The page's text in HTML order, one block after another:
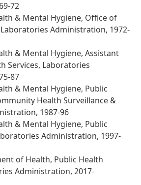
72
& Mental Hygiene, Office of
Administration, 1972-
& Mental Hygiene, Assistant
Services, Laboratories
87
& Mental Hygiene, Public
Health Surveillance &
1987-96
& Mental Hygiene, Public
Administration, 1997-
of Health, Public Health
Administration, 2017-